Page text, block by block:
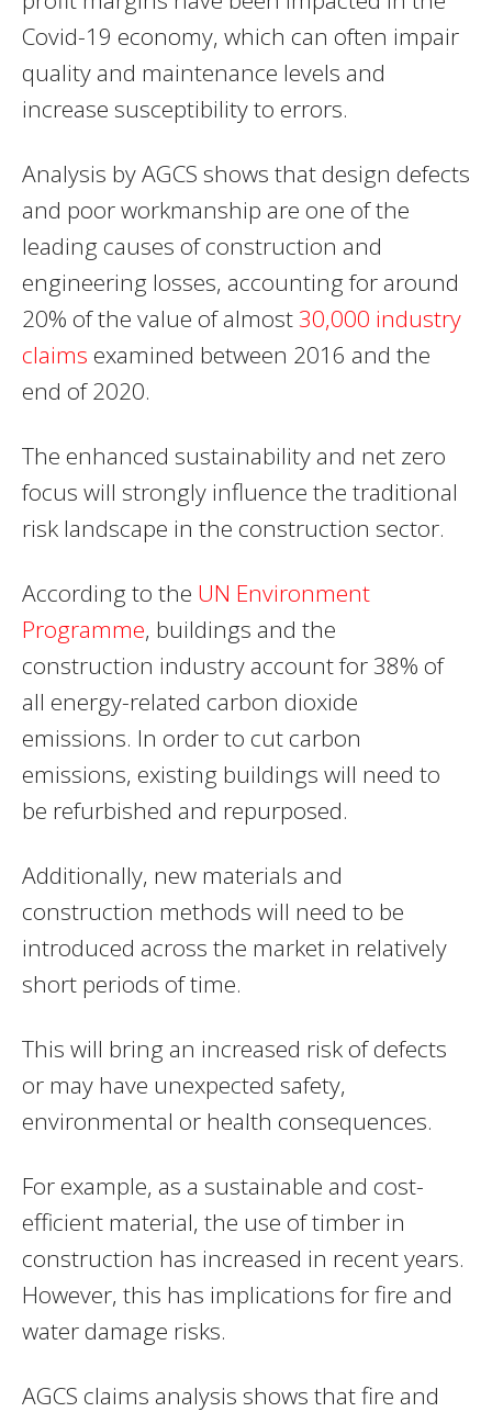
Covid-19 economy, which can often impair
quality and maintenance levels and
increase susceptibility to errors.
Analysis by AGCS shows that design defects
and poor workmanship are one of the
leading causes of construction and
engineering losses, accounting for around
20% of the value of almost30,000 industry
claims examined between 2016 and the
end of 2020.
The enhanced sustainability and net zero
focus will strongly influence the traditional
risk landscape in the construction sector.
According to the UN Environment
Programme, buildings and the
construction industry account for 38% of
all energy-related carbon dioxide
emissions. In order to cut carbon
emissions, existing buildings will need to
be refurbished and repurposed.
Additionally, new materials and
construction methods will need to be
introduced across the market in relatively
short periods of time.
This will bring an increased risk of defects
or may have unexpected safety,
environmental or health consequences.
For example, as a sustainable and cost-
efficient material, the use of timber in
construction has increased in recent years.
However, this has implications for fire and
water damage risks.
AGCS claims analysis shows that fire and